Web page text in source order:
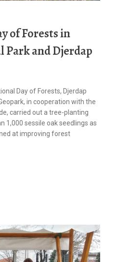
of Forests in
Park and Djerdap
Day of Forests, Djerdap
in cooperation with the
carried out a tree-planting
1,000 sessile oak seedlings as
at improving forest